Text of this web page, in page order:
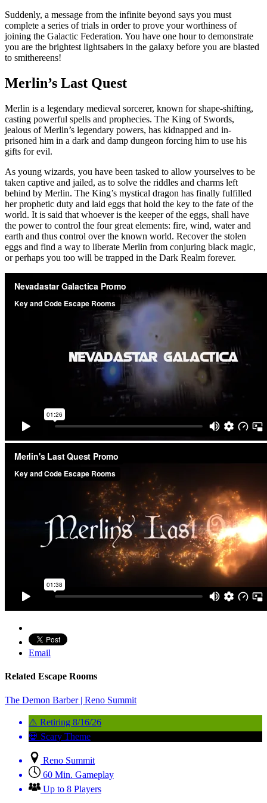
Suddenly, a message from the infinite beyond says you must
complete a series of trials in order to prove your worthiness of
joining the Galactic Federation. You have one hour to demonstrate
you are the brightest lightsabers in the galaxy before you are blasted
to smithereens!
Merlin’s Last Quest
Merlin is a legendary medieval sorcerer, known for shape-shifting,
casting powerful spells and prophecies. The King of Swords,
jealous of Merlin’s legendary powers, has kidnapped and in-
prisoned him in a dark and damp dungeon forcing him to use his
gifts for evil.
As young wizards, you have been tasked to allow yourselves to be
taken captive and jailed, as to solve the riddles and charms left
behind by Merlin. The King’s mystical dragon has finally fulfilled
her prophetic duty and laid eggs that hold the key to the fate of the
world. It is said that whoever is the keeper of the eggs, shall have
the power to control the four great elements: fire, wind, water and
earth and thus control over the known world. Recover the stolen
eggs and find a way to liberate Merlin from conjuring black magic,
or perhaps you too will be trapped in the Dark Realm forever.
Email
Related Escape Rooms
The Demon Barber | Reno Summit
⚠️ Retiring 8/16/26
💀 Scary Theme
Reno Summit
60 Min. Gameplay
Up to 8 Players